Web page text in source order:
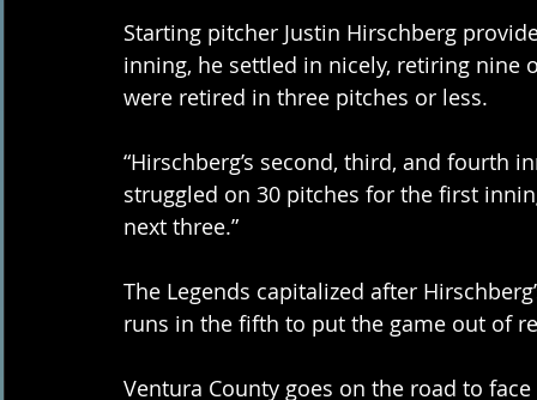
Starting pitcher Justin Hirschberg
inning, he settled in nicely, retiring nine
were retired in three pitches or less.
“Hirschberg’s second, third, and fourth
struggled on 30 pitches for the first
next three.”
The Legends capitalized after
runs in the fifth to put the game out of
Ventura County goes on the road to